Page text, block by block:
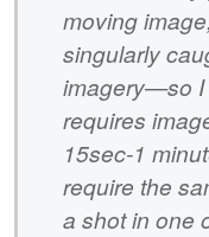
moving
singularly
imagery—so I
requires
15sec-1
require the
a shot in one